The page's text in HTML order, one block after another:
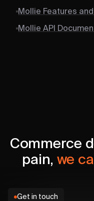
Mollie Features
Mollie API
Commerce
pain, we
Get in touch